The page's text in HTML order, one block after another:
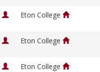
Eton College
Eton College
Eton College